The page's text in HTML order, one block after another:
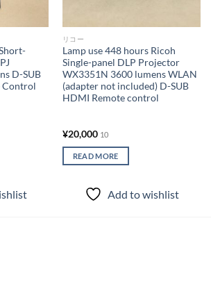
D-SUB
Control
リコー
Lamp use 448 hours Ricoh
Single-panel DLP Projector
WX3351N 3600 lumens WLAN
(adapter not included) D-SUB
HDMI Remote control
¥20,000 10
READ MORE
Add to wishlist